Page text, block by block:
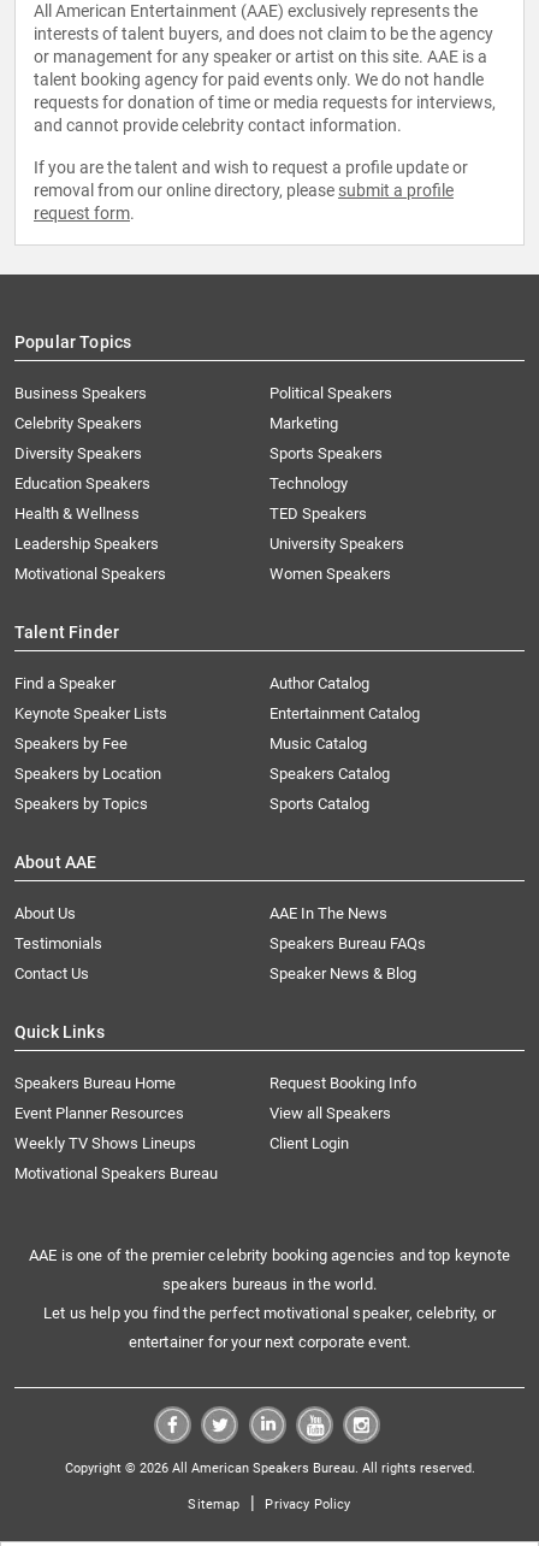
All American Entertainment (AAE) exclusively represents the
interests of talent buyers, and does not claim to be the agency
or management for any speaker or artist on this site. AAE is a
talent booking agency for paid events only. We do not handle
requests for donation of time or media requests for interviews,
and cannot provide celebrity contact information.
If you are the talent and wish to request a profile update or
removal from our online directory, please submit a profile
request form.
Popular Topics
Business Speakers
Celebrity Speakers
Diversity Speakers
Education Speakers
Health & Wellness
Leadership Speakers
Motivational Speakers
Political Speakers
Marketing
Sports Speakers
Technology
TED Speakers
University Speakers
Women Speakers
Talent Finder
Find a Speaker
Keynote Speaker Lists
Speakers by Fee
Speakers by Location
Speakers by Topics
Author Catalog
Entertainment Catalog
Music Catalog
Speakers Catalog
Sports Catalog
About AAE
About Us
AAE In The News
Testimonials
Speakers Bureau FAQs
Contact Us
Speaker News & Blog
Quick Links
Speakers Bureau Home
Request Booking Info
Event Planner Resources
View all Speakers
Weekly TV Shows Lineups
Client Login
Motivational Speakers Bureau
AAE is one of the premier celebrity booking agencies and top keynote
speakers bureaus in the world.
Let us help you find the perfect motivational speaker, celebrity, or
entertainer for your next corporate event.
Copyright © 2026 All American Speakers Bureau. All rights reserved.
Sitemap | Privacy Policy